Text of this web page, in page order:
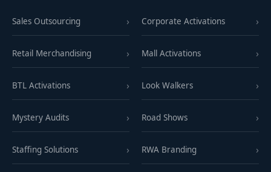
Sales Outsourcing
Retail Merchandising
BTL Activations
Mystery Audits
Staffing Solutions
Corporate Activations
Mall Activations
Look Walkers
Road Shows
RWA Branding